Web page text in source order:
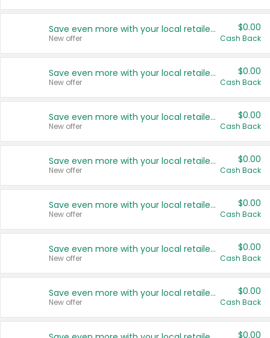
Save even more with your local retailers
New offer
$0.00
Cash Back
Save even more with your local retailers
New offer
$0.00
Cash Back
Save even more with your local retailers
New offer
$0.00
Cash Back
Save even more with your local retailers
New offer
$0.00
Cash Back
Save even more with your local retailers
New offer
$0.00
Cash Back
Save even more with your local retailers
New offer
$0.00
Cash Back
Save even more with your local retailers
New offer
$0.00
Cash Back
$0.00